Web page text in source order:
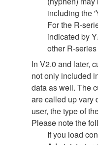
including the
For the R-
indicated by
other R-
In V2.0 and later,
not only included
data as well. The
are called up vary
user, the type of
Please note the
If you load